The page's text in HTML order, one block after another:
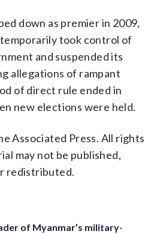
down as premier in 2009,
took control of
and suspended its
allegations of rampant
of direct rule ended in
new elections were held.
Associated Press. All rights
may not be published,
redistributed.
of Myanmar’s military-